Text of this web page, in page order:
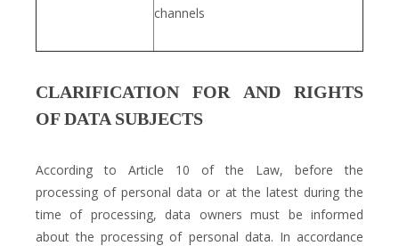
channels
CLARIFICATION FOR AND RIGHTS
OF DATA SUBJECTS
According to Article 10 of the Law, before the
processing of personal data or at the latest during the
time of processing, data owners must be informed
about the processing of personal data. In accordance